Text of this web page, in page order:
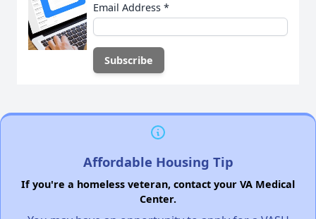
Email Address *
Affordable Housing Tip
If you're a homeless veteran, contact your VA Medical
Center.